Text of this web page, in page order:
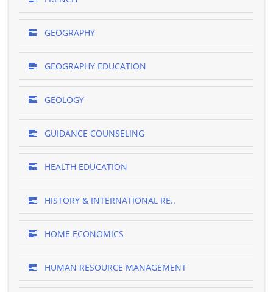
GEOGRAPHY
GEOGRAPHY EDUCATION
GEOLOGY
GUIDANCE COUNSELING
HEALTH EDUCATION
HISTORY & INTERNATIONAL RE..
HOME ECONOMICS
HUMAN RESOURCE MANAGEMENT